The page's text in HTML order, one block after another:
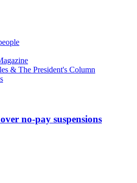
& The President's Column
no-pay suspensions